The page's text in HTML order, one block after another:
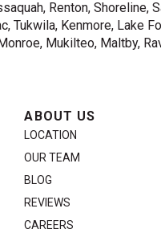
Renton, Shoreline,
Tukwila, Kenmore, Lake
Mukilteo, Maltby,
ABOUT US
LOCATION
OUR TEAM
BLOG
REVIEWS
CAREERS